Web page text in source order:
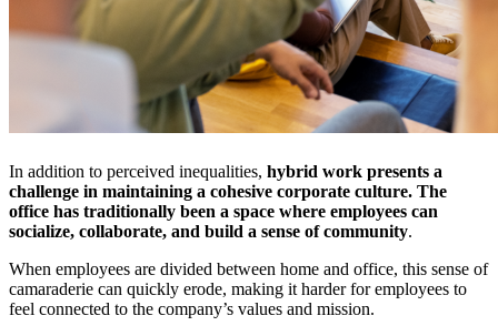
In addition to perceived inequalities, hybrid work presents a
challenge in maintaining a cohesive corporate culture. The
office has traditionally been a space where employees can
socialize, collaborate, and build a sense of community.
When employees are divided between home and office, this sense of
camaraderie can quickly erode, making it harder for employees to
feel connected to the company’s values and mission.